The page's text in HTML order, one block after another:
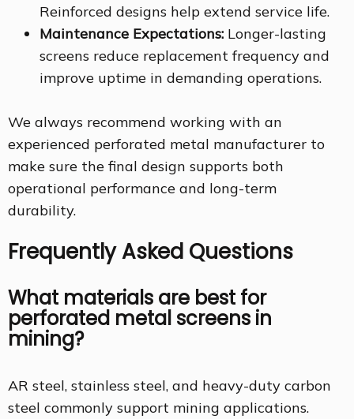
Reinforced designs help extend service life.
Maintenance Expectations: Longer-lasting
screens reduce replacement frequency and
improve uptime in demanding operations.
We always recommend working with an
experienced perforated metal manufacturer to
make sure the final design supports both
operational performance and long-term
durability.
Frequently Asked Questions
What materials are best for
perforated metal screens in
mining?
AR steel, stainless steel, and heavy-duty carbon
steel commonly support mining applications.